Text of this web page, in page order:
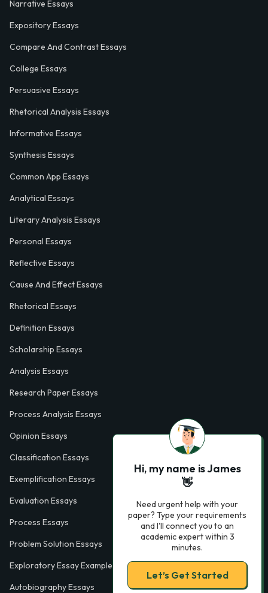
Narrative Essays
Expository Essays
Compare And Contrast Essays
College Essays
Persuasive Essays
Rhetorical Analysis Essays
Informative Essays
Synthesis Essays
Common App Essays
Analytical Essays
Literary Analysis Essays
Personal Essays
Reflective Essays
Cause And Effect Essays
Rhetorical Essays
Definition Essays
Scholarship Essays
Analysis Essays
Research Paper Essays
Process Analysis Essays
Opinion Essays
Classification Essays
Exemplification Essays
Evaluation Essays
Process Essays
Problem Solution Essays
Exploratory Essay Examples
Autobiography Essays
Hi, my name is James
👋
Need urgent help with your
paper? Type your requirements
and I'll connect you to an
academic expert within 3
minutes.
Let’s Get Started